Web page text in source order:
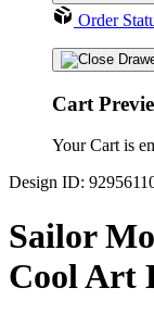
Order
Cart
Your Cart is
Design ID:
Sailor
Cool Art